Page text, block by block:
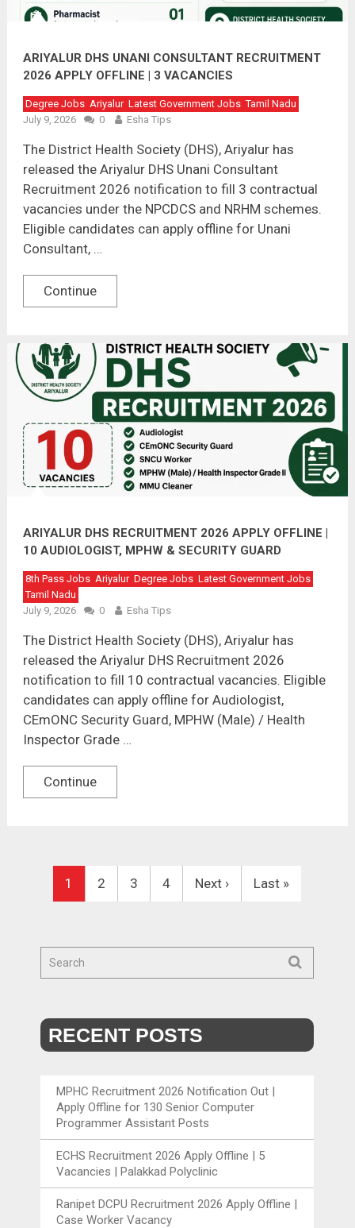
ARIYALUR DHS UNANI CONSULTANT RECRUITMENT
2026 APPLY OFFLINE | 3 VACANCIES
Degree Jobs Ariyalur Latest Government Jobs Tamil Nadu
July 9, 2026
0 Esha Tips
The District Health Society (DHS), Ariyalur has
released the Ariyalur DHS Unani Consultant
Recruitment 2026 notification to fill 3 contractual
vacancies under the NPCDCS and NRHM schemes.
Eligible candidates can apply offline for Unani
Consultant, …
Continue
ARIYALUR DHS RECRUITMENT 2026 APPLY OFFLINE |
10 AUDIOLOGIST, MPHW & SECURITY GUARD
VACANCIES
8th Pass Jobs Ariyalur Degree Jobs Latest Government Jobs
Tamil Nadu
July 9, 2026
0 Esha Tips
The District Health Society (DHS), Ariyalur has
released the Ariyalur DHS Recruitment 2026
notification to fill 10 contractual vacancies. Eligible
candidates can apply offline for Audiologist,
CEmONC Security Guard, MPHW (Male) / Health
Inspector Grade …
Continue
1 2 3 4 Next › Last »
RECENT POSTS
MPHC Recruitment 2026 Notification Out |
Apply Offline for 130 Senior Computer
Programmer Assistant Posts
ECHS Recruitment 2026 Apply Offline | 5
Vacancies | Palakkad Polyclinic
Ranipet DCPU Recruitment 2026 Apply Offline |
Case Worker Vacancy